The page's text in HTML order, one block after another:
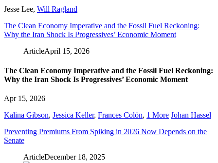
Jesse Lee, Will Ragland
The Clean Economy Imperative and the Fossil Fuel Reckoning:
Why the Iran Shock Is Progressives’ Economic Moment
ArticleApril 15, 2026
The Clean Economy Imperative and the Fossil Fuel Reckoning:
Why the Iran Shock Is Progressives’ Economic Moment
Apr 15, 2026
Kalina Gibson, Jessica Keller, Frances Colón, 1 More Johan Hassel
Preventing Premiums From Spiking in 2026 Now Depends on the
Senate
ArticleDecember 18, 2025